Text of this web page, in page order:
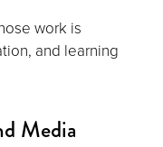
work is
and learning
Media